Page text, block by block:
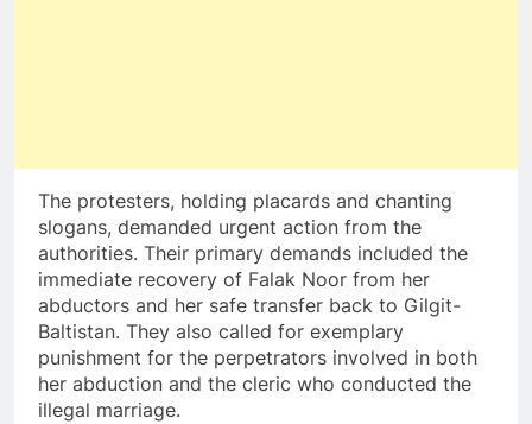
The protesters, holding placards and chanting
slogans, demanded urgent action from the
authorities. Their primary demands included the
immediate recovery of Falak Noor from her
abductors and her safe transfer back to Gilgit-
Baltistan. They also called for exemplary
punishment for the perpetrators involved in both
her abduction and the cleric who conducted the
illegal marriage.